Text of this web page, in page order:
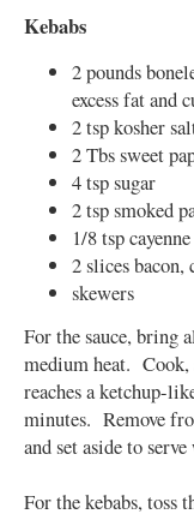
Kebabs
2 pounds
excess fat and
2 tsp kosher
2 Tbs sweet
4 tsp sugar
2 tsp smoked
1/8 tsp
2 slices
skewers
For the sauce, bring
medium heat. Cook,
reaches a ketchup-
minutes. Remove
and set aside to
For the kebabs,